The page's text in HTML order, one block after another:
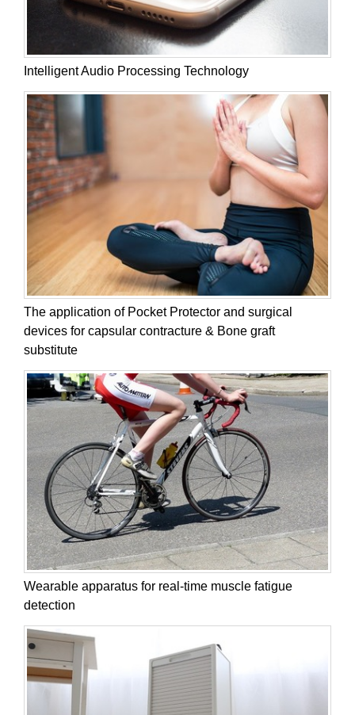
Intelligent Audio Processing Technology
The application of Pocket Protector and surgical
devices for capsular contracture & Bone graft
substitute
Wearable apparatus for real-time muscle fatigue
detection